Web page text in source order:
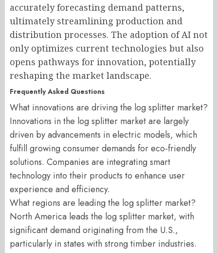
accurately forecasting demand patterns,
ultimately streamlining production and
distribution processes. The adoption of AI not
only optimizes current technologies but also
opens pathways for innovation, potentially
reshaping the market landscape.
Frequently Asked Questions
What innovations are driving the log splitter market?
Innovations in the log splitter market are largely
driven by advancements in electric models, which
fulfill growing consumer demands for eco-friendly
solutions. Companies are integrating smart
technology into their products to enhance user
experience and efficiency.
What regions are leading the log splitter market?
North America leads the log splitter market, with
significant demand originating from the U.S.,
particularly in states with strong timber industries.